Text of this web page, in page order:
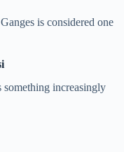
is considered one
something increasingly